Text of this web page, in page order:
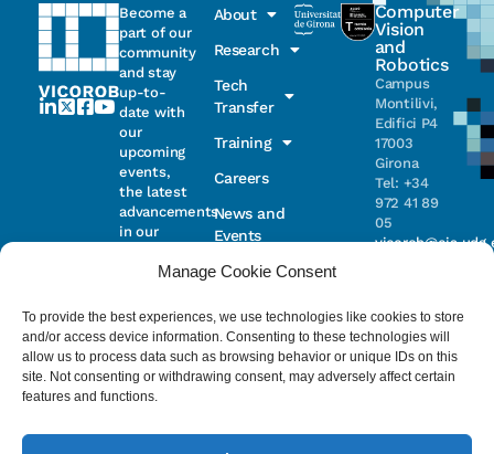
Manage Cookie Consent
To provide the best experiences, we use technologies like cookies to store
and/or access device information. Consenting to these technologies will
allow us to process data such as browsing behavior or unique IDs on this
site. Not consenting or withdrawing consent, may adversely affect certain
features and functions.
Become a
part of our
community
and stay
up-to-
date with
our
upcoming
events,
the latest
advancements
in our
projects
Email
Consentimiento
I have read
About
Research
Tech
Transfer
Training
Careers
News and
Events
Computer
Vision
and
Robotics
Campus
Montilivi,
Edifici P4
17003
Girona
Tel: +34
972 41 89
05
Científic i
Tecnològic
de la UdG
(CIRS)
17003